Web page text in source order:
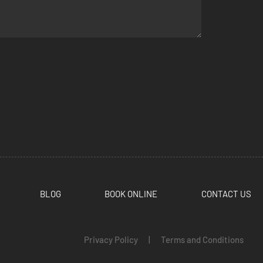
BLOG BOOK ONLINE CONTACT US
Privacy Policy | Terms and Conditions